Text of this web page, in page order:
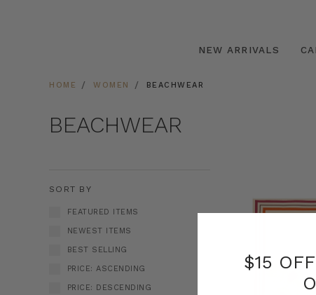
NEW ARRIVALS
HOME WOMEN BEACHWEAR
BEACHWEAR
SORT BY
FEATURED ITEMS
NEWEST ITEMS
BEST SELLING
PRICE: ASCENDING
PRICE: DESCENDING
$15